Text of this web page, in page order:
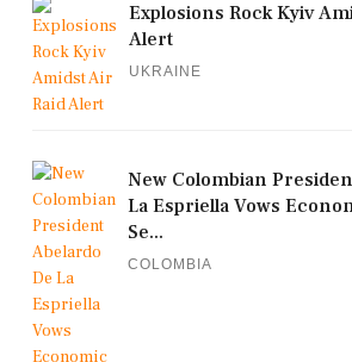
Explosions Rock Kyiv
Alert
UKRAINE
New Colombian
La Espriella Vows
Se...
COLOMBIA